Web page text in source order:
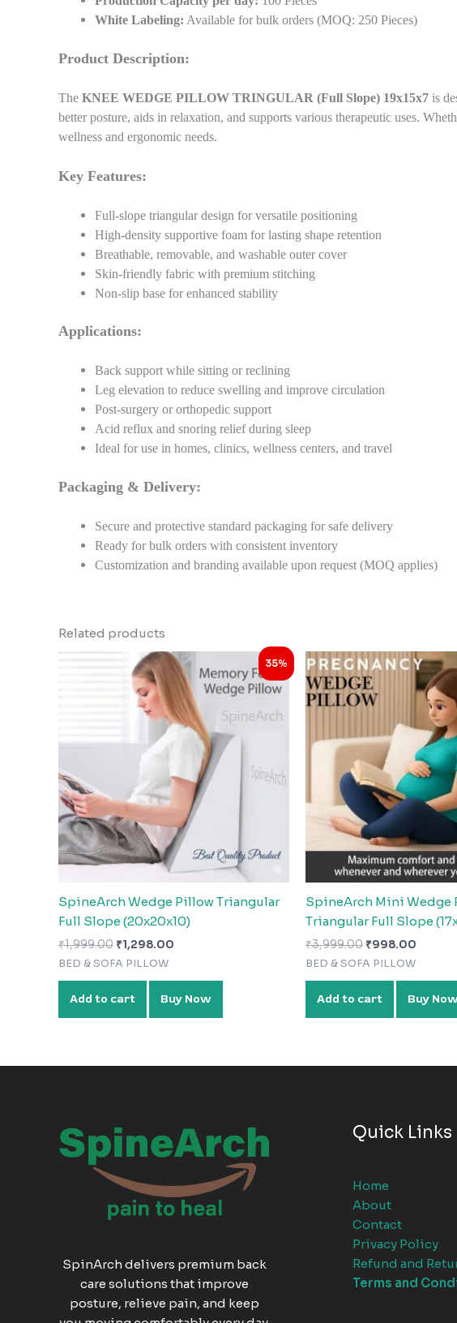
White Labeling: Available for bulk orders (MOQ: 250 Pieces)
Product Description:
The KNEE WEDGE PILLOW TRINGULAR (Full Slope) 19x15x7 is
better posture, aids in relaxation, and supports various therapeutic uses.
wellness and ergonomic needs.
Key Features:
Full-slope triangular design for versatile positioning
High-density supportive foam for lasting shape retention
Breathable, removable, and washable outer cover
Skin-friendly fabric with premium stitching
Non-slip base for enhanced stability
Applications:
Back support while sitting or reclining
Leg elevation to reduce swelling and improve circulation
Post-surgery or orthopedic support
Acid reflux and snoring relief during sleep
Ideal for use in homes, clinics, wellness centers, and travel
Packaging & Delivery:
Secure and protective standard packaging for safe delivery
Ready for bulk orders with consistent inventory
Customization and branding available upon request (MOQ applies)
Related products
35%
SpineArch Wedge Pillow Triangular
Full Slope (20x20x10)
₹1,999.00
Original
price
was:
₹1,999.00.
₹1,298.00
Current
price
is:
₹1,298.00.
BED & SOFA PILLOW
Add to cart Buy Now
SpineArch Mini Wedge
Triangular Full Slope
₹3,999.00
Original
price
was:
₹3,999.00.
₹998.00
Current
price
is:
BED & SOFA PILLOW
Add to cart Buy
SpinArch delivers premium back
care solutions that improve
posture, relieve pain, and keep
Quick Links
Home
About
Contact
Privacy Policy
Refund and
Terms and